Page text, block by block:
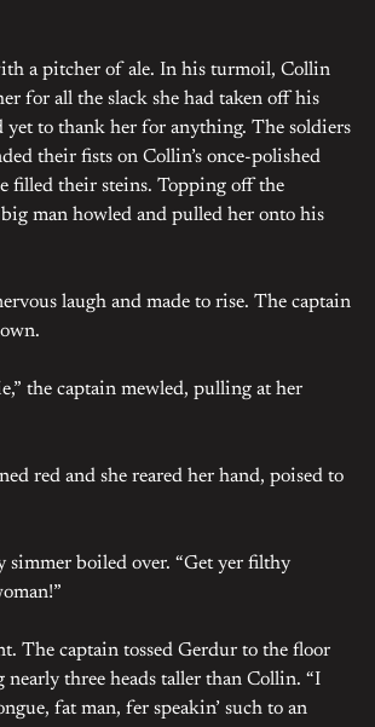
a pitcher of ale. In his turmoil, Collin
for all the slack she had taken off his
yet to thank her for anything. The soldiers
their fists on Collin’s once-polished
filled their steins. Topping off the
big man howled and pulled her onto his
laugh and made to rise. The captain
the captain mewled, pulling at her
red and she reared her hand, poised to
simmer boiled over. “Get yer filthy
The captain tossed Gerdur to the floor
nearly three heads taller than Collin. “I
fat man, fer speakin’ such to an